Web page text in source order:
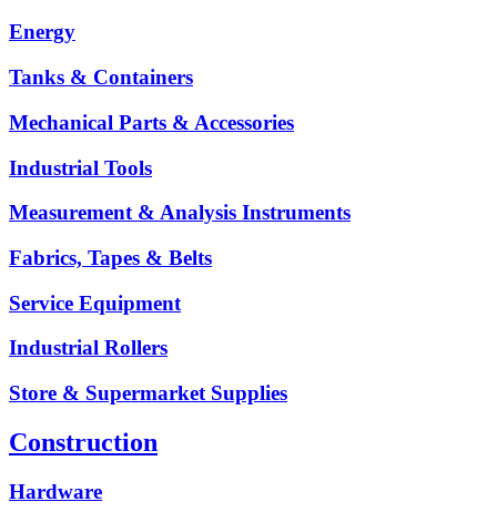
Energy
Tanks & Containers
Mechanical Parts & Accessories
Industrial Tools
Measurement & Analysis Instruments
Fabrics, Tapes & Belts
Service Equipment
Industrial Rollers
Store & Supermarket Supplies
Construction
Hardware